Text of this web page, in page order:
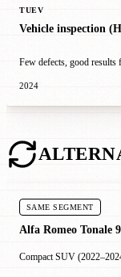
TUEV
Vehicle inspection
Few defects, good results
2024
SAME SEGMENT
Alfa Romeo Tonale
Compact SUV